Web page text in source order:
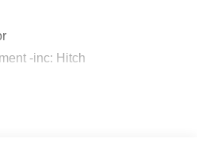
-inc: Hitch
Payload